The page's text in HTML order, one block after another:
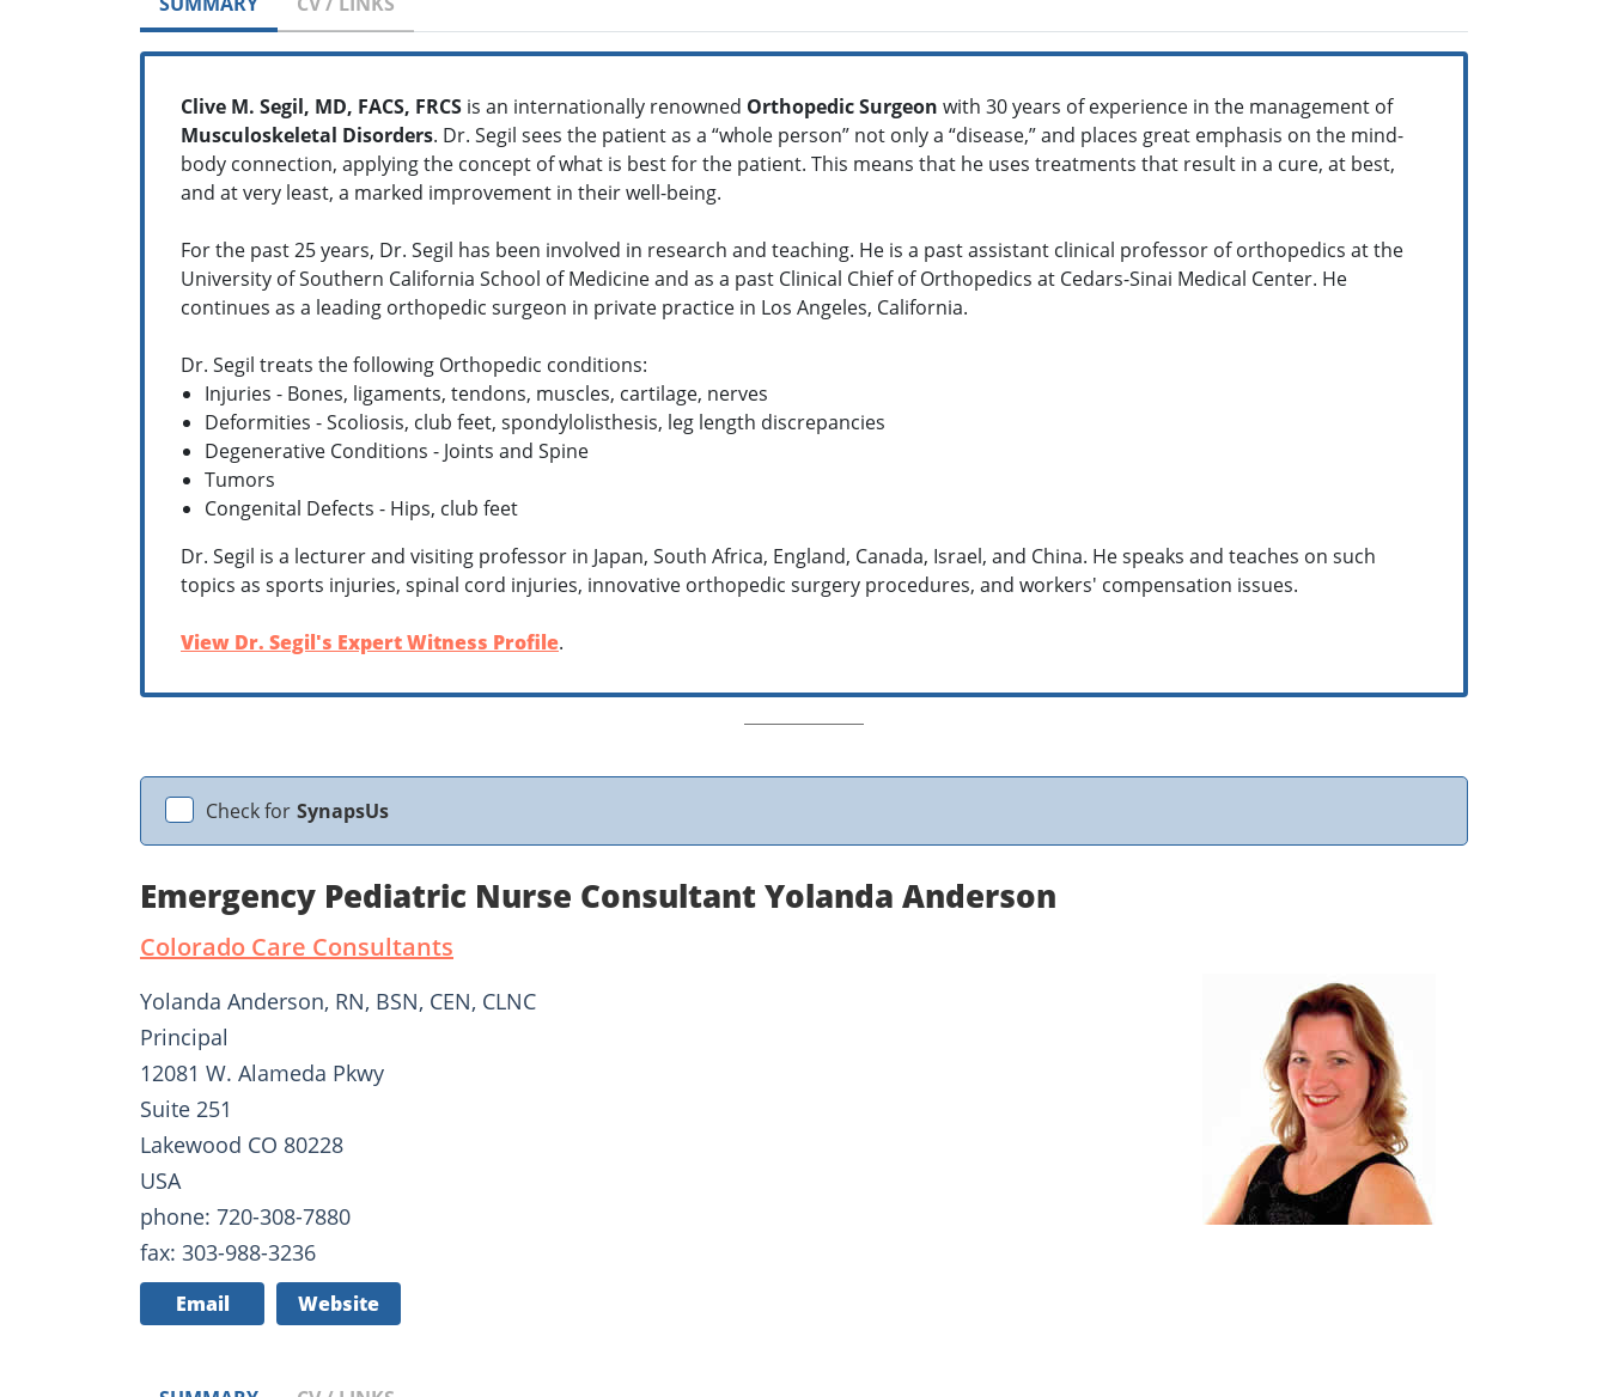
Clive M. Segil, MD, FACS, FRCS is an internationally renowned Orthopedic Surgeon with 30 years of experience in the management of
Musculoskeletal Disorders. Dr. Segil sees the patient as a “whole person” not only a “disease,” and places great emphasis on the mind-
body connection, applying the concept of what is best for the patient. This means that he uses treatments that result in a cure, at best,
and at very least, a marked improvement in their well-being.
For the past 25 years, Dr. Segil has been involved in research and teaching. He is a past assistant clinical professor of orthopedics at the
University of Southern California School of Medicine and as a past Clinical Chief of Orthopedics at Cedars-Sinai Medical Center. He
continues as a leading orthopedic surgeon in private practice in Los Angeles, California.
Dr. Segil treats the following Orthopedic conditions:
Injuries - Bones, ligaments, tendons, muscles, cartilage, nerves
Deformities - Scoliosis, club feet, spondylolisthesis, leg length discrepancies
Degenerative Conditions - Joints and Spine
Tumors
Congenital Defects - Hips, club feet
Dr. Segil is a lecturer and visiting professor in Japan, South Africa, England, Canada, Israel, and China. He speaks and teaches on such
topics as sports injuries, spinal cord injuries, innovative orthopedic surgery procedures, and workers' compensation issues.
View Dr. Segil's Expert Witness Profile.
Check for SynapsUs
Emergency Pediatric Nurse Consultant Yolanda Anderson
Colorado Care Consultants
Yolanda Anderson, RN, BSN, CEN, CLNC
Principal
12081 W. Alameda Pkwy
Suite 251
Lakewood CO 80228
USA
phone: 720-308-7880
fax: 303-988-3236
Email Website